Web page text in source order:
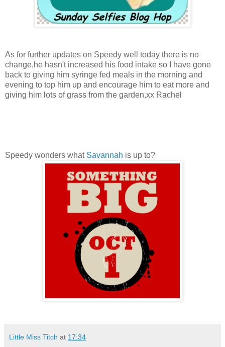
As for further updates on Speedy well today there is no
change,he hasn't increased his food intake so I have gone
back to giving him syringe fed meals in the morning and
evening to top him up and encourage him to eat more and
giving him lots of grass from the garden,xx Rachel
Speedy wonders what Savannah is up to?
Little Miss Titch at 17:34